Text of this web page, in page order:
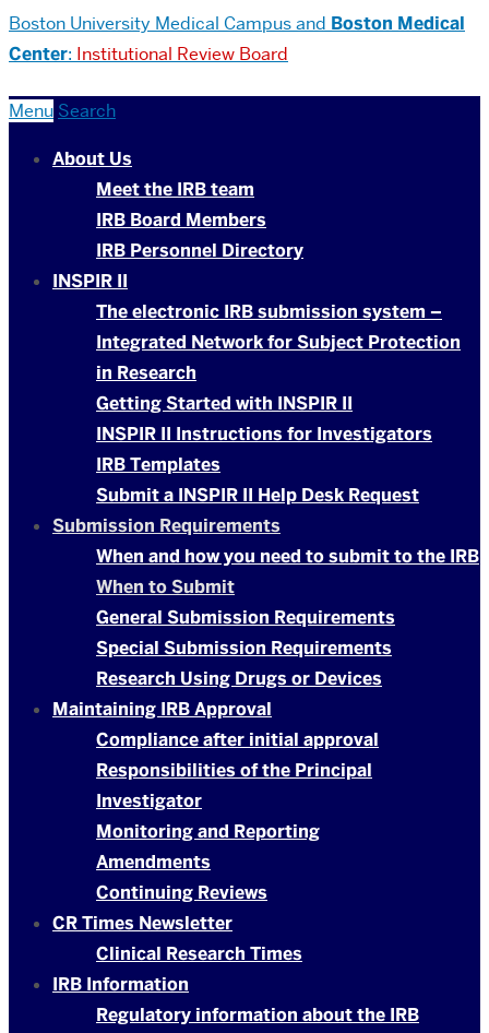
Boston University Medical Campus and Boston Medical
Center: Institutional Review Board
Menu Search
About Us
Meet the IRB team
IRB Board Members
IRB Personnel Directory
INSPIR II
The electronic IRB submission system –
Integrated Network for Subject Protection
in Research
Getting Started with INSPIR II
INSPIR II Instructions for Investigators
IRB Templates
Submit a INSPIR II Help Desk Request
Submission Requirements
When and how you need to submit to the IRB
When to Submit
General Submission Requirements
Special Submission Requirements
Research Using Drugs or Devices
Maintaining IRB Approval
Compliance after initial approval
Responsibilities of the Principal
Investigator
Monitoring and Reporting
Amendments
Continuing Reviews
CR Times Newsletter
Clinical Research Times
IRB Information
Regulatory information about the IRB